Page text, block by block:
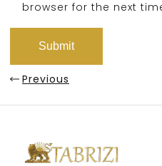
browser for the next
Previous